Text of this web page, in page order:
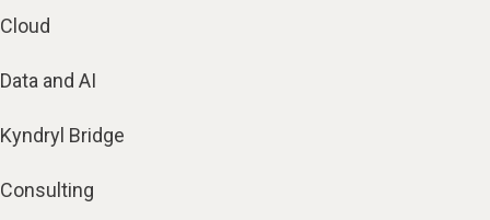
Cloud
Data and AI
Kyndryl Bridge
Consulting